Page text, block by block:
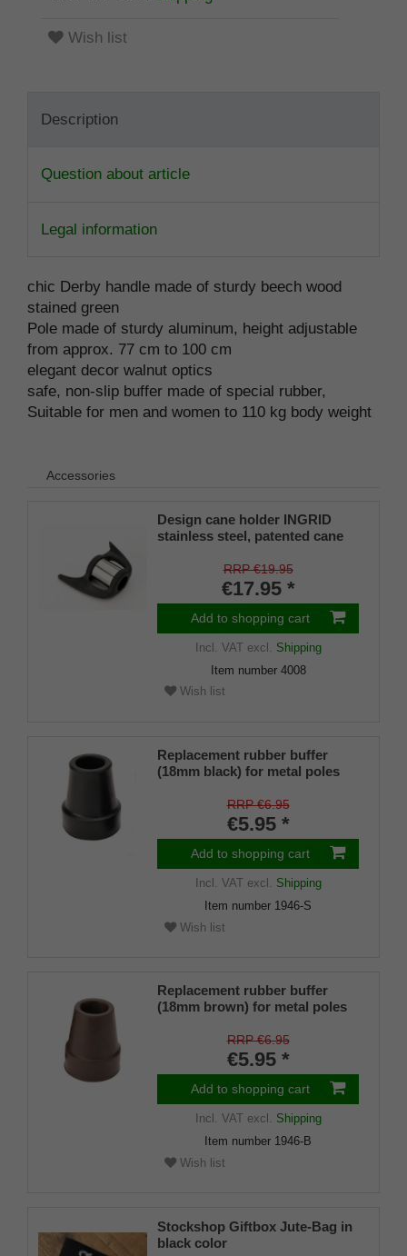
Wish list
Description
Question about article
Legal information
chic Derby handle made of sturdy beech wood
stained green
Pole made of sturdy aluminum, height adjustable
from approx. 77 cm to 100 cm
elegant decor walnut optics
safe, non-slip buffer made of special rubber,
Suitable for men and women to 110 kg body weight
Accessories
Design cane holder INGRID
stainless steel, patented cane
mm), soft rubber
RRP €19.95
€17.95 *
Add to shopping cart
Incl. VATexcl. Shipping
Item number 4008
Wish list
Replacement rubber buffer
(18mm black) for metal poles
approx. 18mm) with metal
insert (PU 1 piece)
RRP €6.95
€5.95 *
Add to shopping cart
Incl. VATexcl. Shipping
Item number 1946-S
Wish list
Replacement rubber buffer
(18mm brown) for metal poles
18mm) with metal insert (PU 1
RRP €6.95
€5.95 *
Add to shopping cart
Incl. VATexcl. Shipping
Item number 1946-B
Wish list
Stockshop Giftbox Jute-Bag in
black color